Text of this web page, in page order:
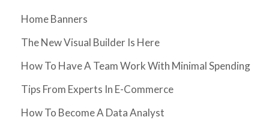
Home Banners
The New Visual Builder Is Here
How To Have A Team Work With Minimal Spending
Tips From Experts In E-Commerce
How To Become A Data Analyst